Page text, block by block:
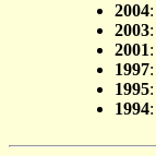
2004:
2003:
2001:
1997:
1995:
1994: